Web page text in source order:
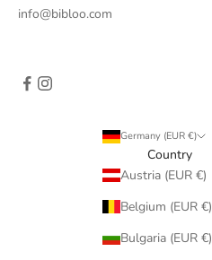
info@bibloo.com
Germany (EUR €)
Country
Austria (EUR €)
Belgium (EUR €)
Bulgaria (EUR €)